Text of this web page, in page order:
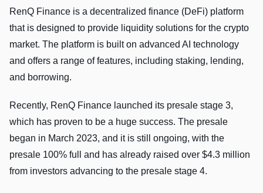
RenQ Finance is a decentralized finance (DeFi) platform
that is designed to provide liquidity solutions for the crypto
market. The platform is built on advanced AI technology
and offers a range of features, including staking, lending,
and borrowing.
Recently, RenQ Finance launched its presale stage 3,
which has proven to be a huge success. The presale
began in March 2023, and it is still ongoing, with the
presale 100% full and has already raised over $4.3 million
from investors advancing to the presale stage 4.